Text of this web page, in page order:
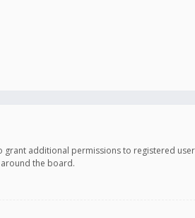
grant additional permissions to registered
the board.